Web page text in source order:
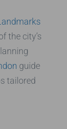
the city’s
guide
tailored